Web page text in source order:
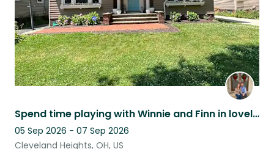
Spend time playing with Winnie and Finn in lovely Cleveland Heights, Ohio!
05 Sep 2026 - 07 Sep 2026
Cleveland Heights, OH, US